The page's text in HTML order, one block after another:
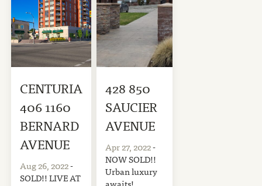
CENTURIA
406 1160
BERNARD
AVENUE
Aug 26, 2022-
SOLD!! LIVE AT
428 850
SAUCIER
AVENUE
Apr 27, 2022-
NOW SOLD!!
Urban luxury